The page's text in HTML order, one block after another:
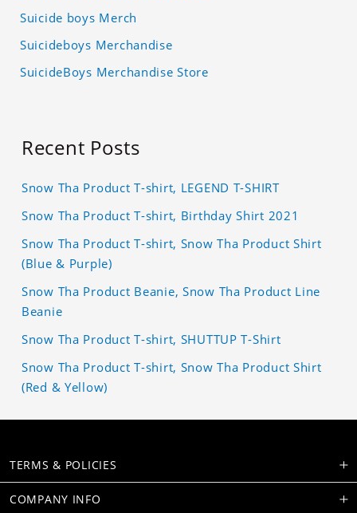
Suicide boys Merch
Suicideboys Merchandise
SuicideBoys Merchandise Store
Recent Posts
Snow Tha Product T-shirt, LEGEND T-SHIRT
Snow Tha Product T-shirt, Birthday Shirt 2021
Snow Tha Product T-shirt, Snow Tha Product Shirt
(Blue & Purple)
Snow Tha Product Beanie, Snow Tha Product Line
Beanie
Snow Tha Product T-shirt, SHUTTUP T-Shirt
Snow Tha Product T-shirt, Snow Tha Product Shirt
(Red & Yellow)
TERMS & POLICIES
COMPANY INFO